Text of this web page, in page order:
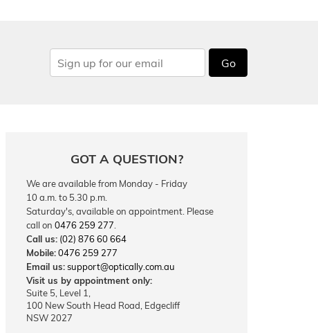
Go
GOT A QUESTION?
We are available from Monday - Friday
10 a.m. to 5.30 p.m.
Saturday's, available on appointment. Please
call on 0476 259 277
Call us: (02) 876 60 664
Mobile:0476 259 277
Email us:support@optically.com.au
Visit us by appointment only:
Suite 5, Level 1,
100 New South Head Road, Edgecliff
NSW 2027